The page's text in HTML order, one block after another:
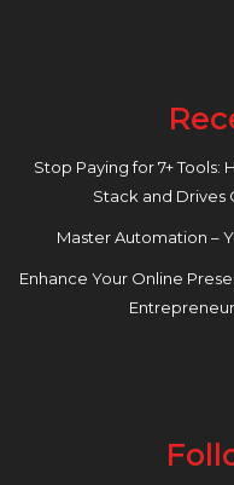
Stop Paying for 7+ Tools:
Stack and Drives
Master Automation –
Enhance Your Online